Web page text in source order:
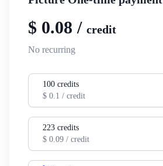
$ 0.08 / credit
No recurring
100 credits
$ 0.1 / credit
223 credits
$ 0.09 / credit